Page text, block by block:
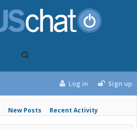
New Posts Recent Activity
Log in Sign up